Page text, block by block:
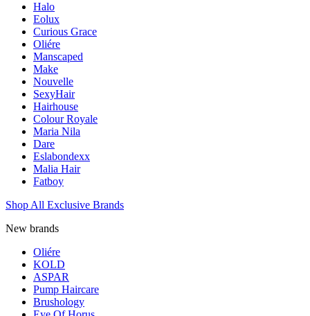
Halo
Eolux
Curious Grace
Oliére
Manscaped
Make
Nouvelle
SexyHair
Hairhouse
Colour Royale
Maria Nila
Dare
Eslabondexx
Malia Hair
Fatboy
Shop All Exclusive Brands
New brands
Oliére
KOLD
ASPAR
Pump Haircare
Brushology